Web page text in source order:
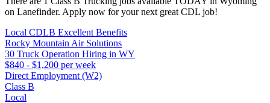
on Lanefinder. Apply now for your next great CDL job!
Local CDLB Excellent Benefits
Rocky Mountain Air Solutions
30 Truck Operation Hiring in WY
$840 - $1,200 per week
Direct Employment (W2)
Class B
Local